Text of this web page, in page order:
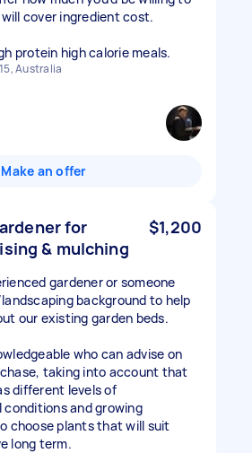
cover ingredient cost.
protein high calorie meals.
Australia
Make an offer
for
& mulching
$1,200
gardener or someone
background to help
our existing garden beds.
who can advise on
taking into account that
different levels of
and growing
choose plants that will suit
long term.